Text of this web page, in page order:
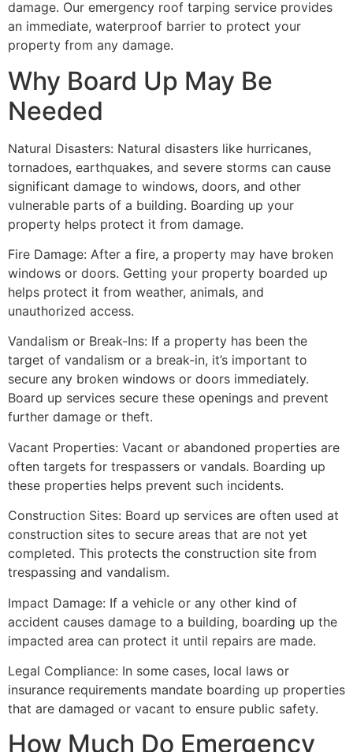
damage. Our emergency roof tarping service provides
an immediate, waterproof barrier to protect your
property from any damage.
Why Board Up May Be
Needed
Natural Disasters: Natural disasters like hurricanes,
tornadoes, earthquakes, and severe storms can cause
significant damage to windows, doors, and other
vulnerable parts of a building. Boarding up your
property helps protect it from damage.
Fire Damage: After a fire, a property may have broken
windows or doors. Getting your property boarded up
helps protect it from weather, animals, and
unauthorized access.
Vandalism or Break-Ins: If a property has been the
target of vandalism or a break-in, it’s important to
secure any broken windows or doors immediately.
Board up services secure these openings and prevent
further damage or theft.
Vacant Properties: Vacant or abandoned properties are
often targets for trespassers or vandals. Boarding up
these properties helps prevent such incidents.
Construction Sites: Board up services are often used at
construction sites to secure areas that are not yet
completed. This protects the construction site from
trespassing and vandalism.
Impact Damage: If a vehicle or any other kind of
accident causes damage to a building, boarding up the
impacted area can protect it until repairs are made.
Legal Compliance: In some cases, local laws or
insurance requirements mandate boarding up properties
that are damaged or vacant to ensure public safety.
How Much Do Emergency